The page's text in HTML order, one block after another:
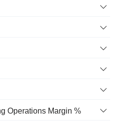
Operations Margin %